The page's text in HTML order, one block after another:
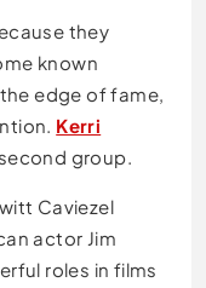
they
known
edge of fame,
Kerri
group.
Caviezel
actor Jim
roles in films